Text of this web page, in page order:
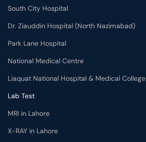
South City Hospital
Dr. Ziauddin Hospital (North Nazimabad)
Park Lane Hospital
National Medical Centre
Liaquat National Hospital & Medical College
Lab Test
MRI in Lahore
X-RAY in Lahore